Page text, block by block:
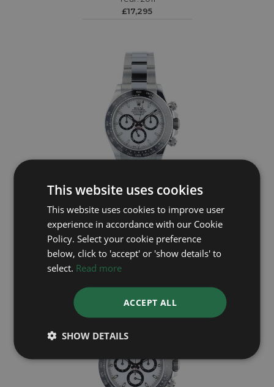
£17,295
ROLEX
Daytona 126500LN
Year: 2024
£26,995
This website uses cookies
This website uses cookies to improve user
experience in accordance with our Cookie
Policy. Select your cookie preference
below, click to 'accept' or 'show details' to
select. Read more
ACCEPT ALL
SHOW DETAILS